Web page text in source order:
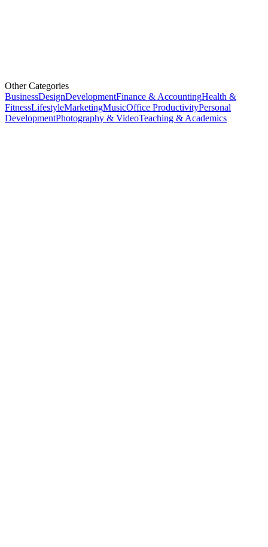
Other Categories
BusinessDesignDevelopmentFinance & AccountingHealth &
FitnessLifestyleMarketingMusicOffice ProductivityPersonal
DevelopmentPhotography & VideoTeaching & Academics